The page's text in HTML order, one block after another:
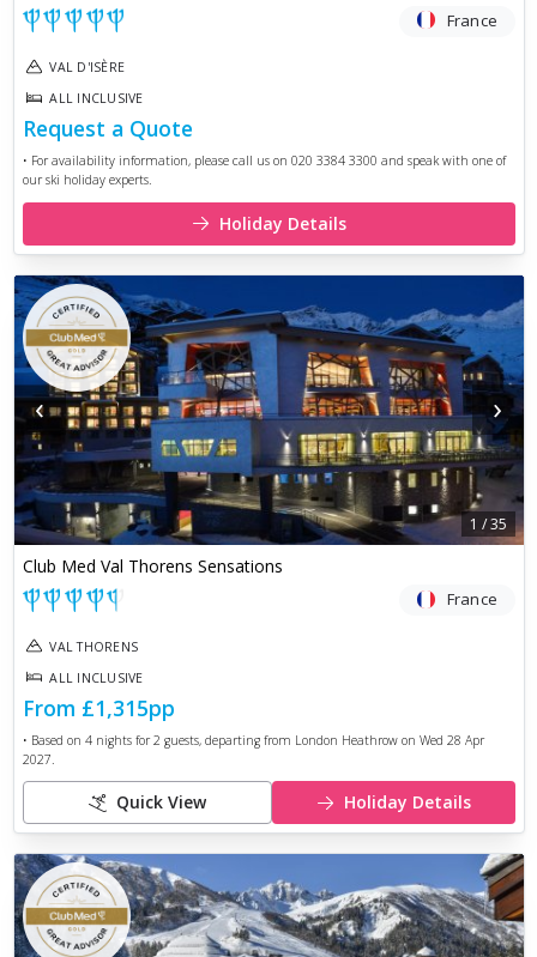
France
VAL D'ISÈRE
ALL INCLUSIVE
Request a Quote
• For availability information, please call us on 020 3384 3300 and speak with one of
our ski holiday experts.
Holiday Details
‹ ›
1 /35
Club Med Val Thorens Sensations
France
VAL THORENS
ALL INCLUSIVE
From £1,315pp
• Based on 4nights for 2 guests, departing from London Heathrow on Wed 28 Apr
2027
Quick View Holiday Details